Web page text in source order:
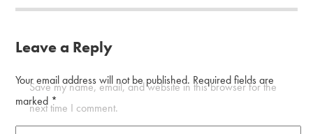
Leave a Reply
Your email address will not be published. Required fields are
marked *
Save my name, email, and website in this browser for the
next time I comment.